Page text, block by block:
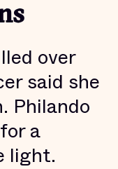
over
said she
Philando
a
light.